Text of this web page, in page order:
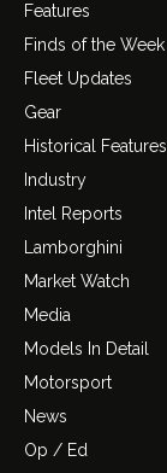
Features
Finds of the Week
Fleet Updates
Gear
Historical Features
Industry
Intel Reports
Lamborghini
Market Watch
Media
Models In Detail
Motorsport
News
Op / Ed